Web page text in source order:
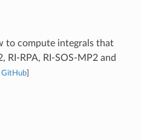
to compute integrals that
RI-RPA, RI-SOS-MP2 and
GitHub]